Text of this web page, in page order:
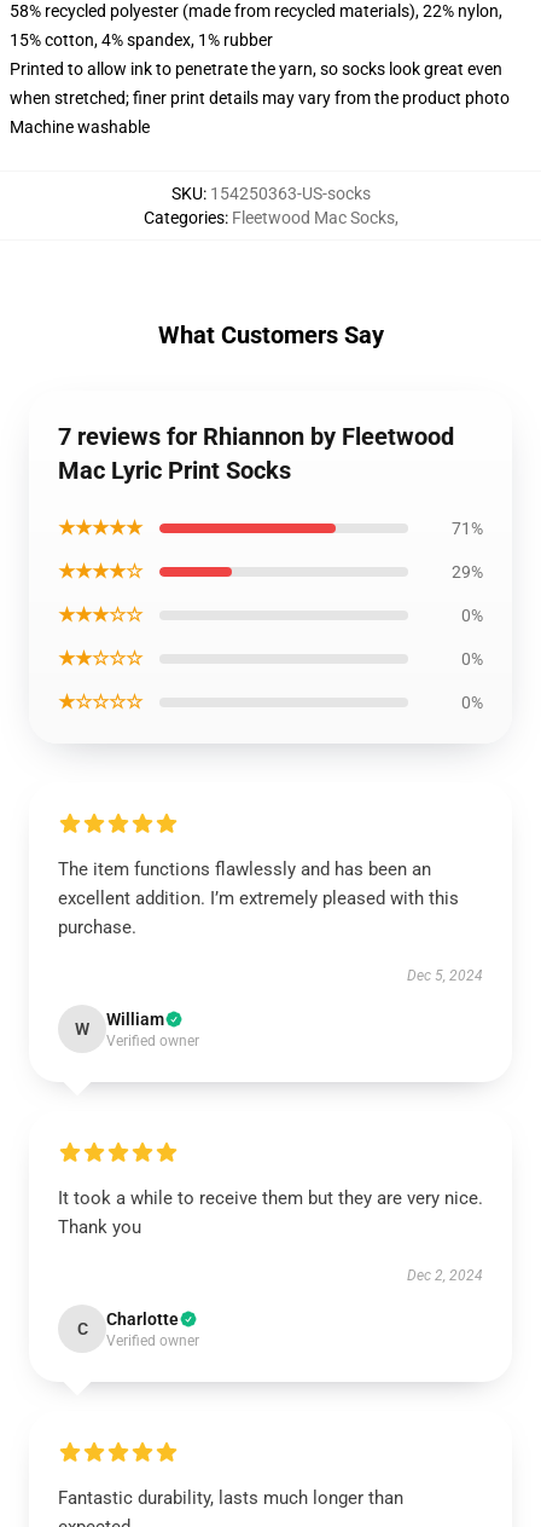
58% recycled polyester (made from recycled materials), 22% nylon,
15% cotton, 4% spandex, 1% rubber
Printed to allow ink to penetrate the yarn, so socks look great even
when stretched; finer print details may vary from the product photo
Machine washable
SKU: 154250363-US-socks
Categories: Fleetwood Mac Socks,
What Customers Say
7 reviews for Rhiannon by Fleetwood
Mac Lyric Print Socks
★★★★★ 71%
★★★★☆ 29%
★★★☆☆ 0%
★★☆☆☆ 0%
★☆☆☆☆ 0%
The item functions flawlessly and has been an
excellent addition. I’m extremely pleased with this
purchase.
Dec 5, 2024
W William
Verified owner
It took a while to receive them but they are very nice.
Thank you
Dec 2, 2024
C Charlotte
Verified owner
Fantastic durability, lasts much longer than